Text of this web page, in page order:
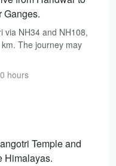
Ganges.
via NH34 and NH108,
The journey may
hours
Temple and
Himalayas.